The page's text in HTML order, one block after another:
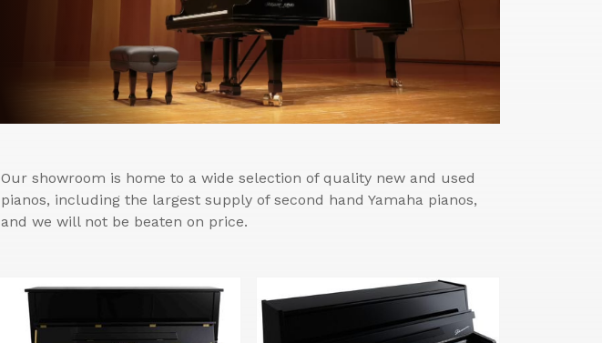
Our showroom is home to a wide selection of quality new and used
pianos, including the largest supply of second hand Yamaha pianos,
and we will not be beaten on price.